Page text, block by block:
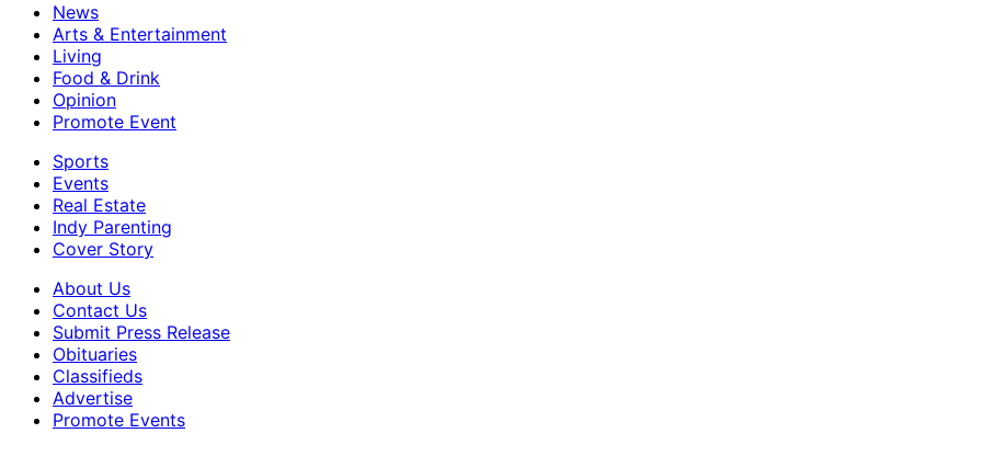
News
Arts & Entertainment
Living
Food & Drink
Opinion
Promote Event
Sports
Events
Real Estate
Indy Parenting
Cover Story
About Us
Contact Us
Submit Press Release
Obituaries
Classifieds
Advertise
Promote Events